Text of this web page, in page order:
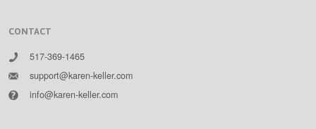
CONTACT
517-369-1465
support@karen-keller.com
info@karen-keller.com